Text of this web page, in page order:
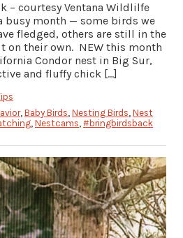
– courtesy Ventana Wildlilfe
busy month — some birds we
fledged, others are still in the
on their own. NEW this month
Condor nest in Big Sur,
and fluffy chick […]
, Baby Birds, Nesting Birds, Nest
, Nestcams, #bringbirdsback